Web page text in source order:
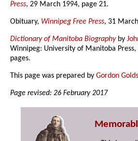
Press, 29 March 1994, page 21.
Obituary, Winnipeg Free Press, 31
Dictionary of Manitoba Biographyby
Winnipeg: University of Manitoba
pages.
This page was prepared byGordon
Page revised: 26 February 2017